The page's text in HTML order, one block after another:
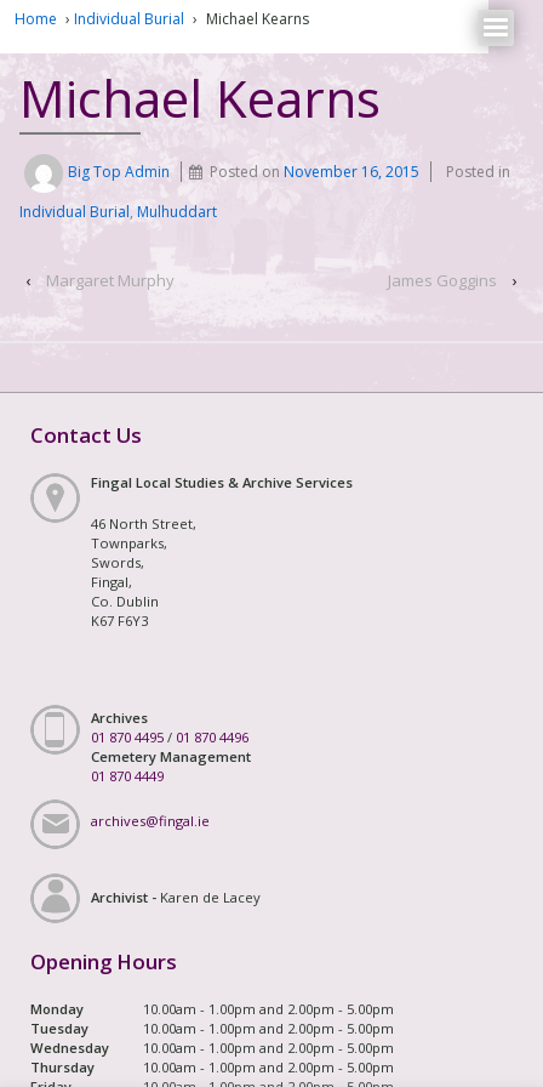
Home › Individual Burial › Michael Kearns
Michael Kearns
Big Top Admin Posted onNovember 16, 2015
Posted in
Individual Burial, Mulhuddart
‹ Margaret Murphy James Goggins ›
Contact Us
Fingal Local Studies & Archive Services
46 North Street,
Townparks,
Swords,
Fingal,
Co. Dublin
K67 F6Y3
Archives
01 870 4495 / 01 870 4496
Cemetery Management
01 870 4449
archives@fingal.ie
Archivist - Karen de Lacey
Opening Hours
Monday
10.00am - 1.00pm and 2.00pm - 5.00pm
Tuesday
10.00am - 1.00pm and 2.00pm - 5.00pm
Wednesday
10.00am - 1.00pm and 2.00pm - 5.00pm
Thursday
10.00am - 1.00pm and 2.00pm - 5.00pm